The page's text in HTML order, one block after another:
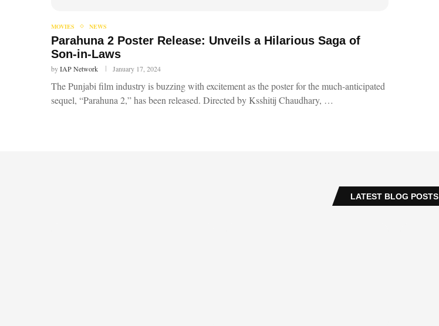
MOVIES NEWS
Parahuna 2 Poster Release: Unveils a Hilarious Saga of
Son-in-Laws
byIAP Network January 17, 2024
The Punjabi film industry is buzzing with excitement as the poster for the much-anticipated
sequel, “Parahuna 2,” has been released. Directed by Ksshitij Chaudhary, …
LATEST BLOG POSTS